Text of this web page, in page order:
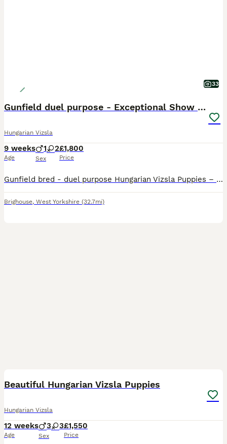
33
Gunfield duel purpose - Exceptional Show & Working
Hungarian Vizsla
9 weeks
Age
1 2
Sex
£1,800
Price
Gunfield bred - duel purpose Hungarian Vizsla Puppies – Exceptional Show & Working Lines Our much-loved companion Nora has welcomed a beautiful litter of three Hungarian Vizsla puppies – 1 male and 2
Brighouse, West Yorkshire (32.7mi)
Beautiful Hungarian Vizsla Puppies
Hungarian Vizsla
12 weeks
Age
3 3
Sex
£1,550
Price